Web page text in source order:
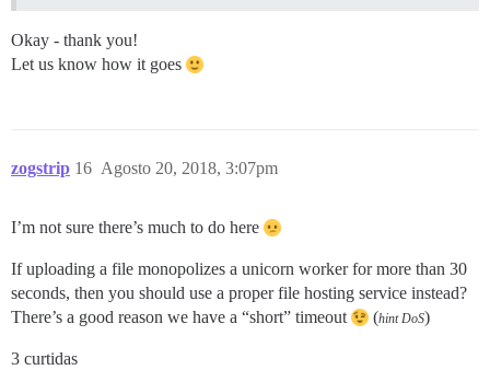
Okay - thank you!
Let us know how it goes
zogstrip Agosto 20, 2018, 3:07pm
16
I’m not sure there’s much to do here
If uploading a file monopolizes a unicorn worker for more than 30
seconds, then you should use a proper file hosting service instead?
There’s a good reason we have a “short” timeout
(hint DoS)
3 curtidas